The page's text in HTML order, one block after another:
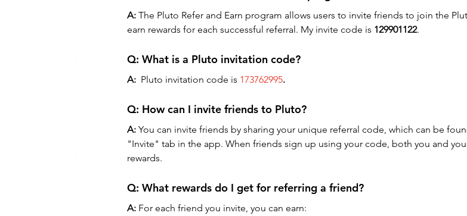
A: The Pluto Refer and Earn program allows users to invite friends to join the
earn rewards for each successful referral. My invite code is 129901122.
Q: What is a Pluto invitation code?
A: Pluto invitation code is 173762995.
Q: How can I invite friends to Pluto?
A: You can invite friends by sharing your unique referral code, which can be
"Invite" tab in the app. When friends sign up using your code, both you and
rewards.
Q: What rewards do I get for referring a friend?
A: For each friend you invite, you can earn: